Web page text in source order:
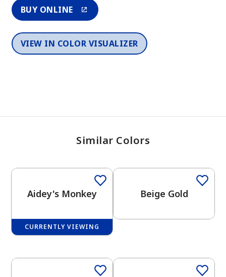
BUY ONLINE
VIEW IN COLOR VISUALIZER
Similar Colors
Aidey's Monkey
CURRENTLY VIEWING
Beige Gold